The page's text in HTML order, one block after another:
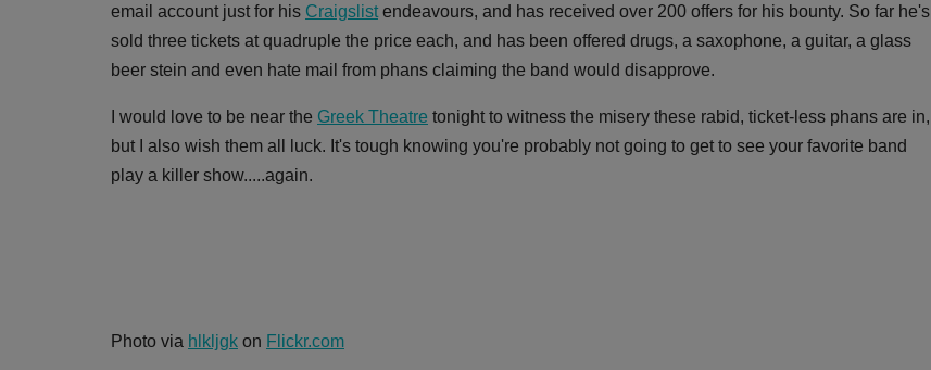
email account just for his Craigslistendeavours, and has received over 200 offers for his bounty. So far he's
sold three tickets at quadruple the price each, and has been offered drugs, a saxophone, a guitar, a glass
beer stein and even hate mail from phans claiming the band would disapprove.
I would love to be near the Greek Theatre tonight to witness the misery these rabid, ticket-less phans are in,
but I also wish them all luck. It's tough knowing you're probably not going to get to see your favorite band
play a killer show.....again.
Photo via hlkljgk on Flickr.com